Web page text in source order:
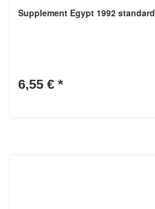
Supplement Egypt 1992 standard
6,55 € *